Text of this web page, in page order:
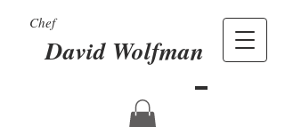
David Wolfman
Chef